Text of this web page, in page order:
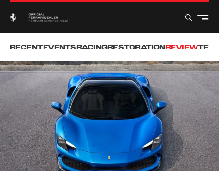
RECENTEVENTSRACINGRESTORATIONREVIEW